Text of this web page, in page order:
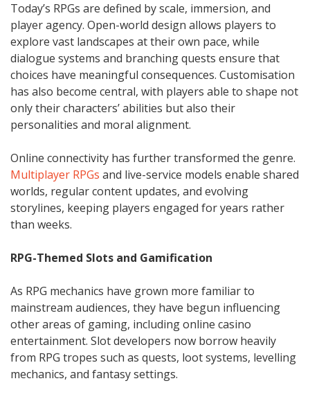
Today’s RPGs are defined by scale, immersion, and
player agency. Open-world design allows players to
explore vast landscapes at their own pace, while
dialogue systems and branching quests ensure that
choices have meaningful consequences. Customisation
has also become central, with players able to shape not
only their characters’ abilities but also their
personalities and moral alignment.
Online connectivity has further transformed the genre.
Multiplayer RPGs and live-service models enable shared
worlds, regular content updates, and evolving
storylines, keeping players engaged for years rather
than weeks.
RPG-Themed Slots and Gamification
As RPG mechanics have grown more familiar to
mainstream audiences, they have begun influencing
other areas of gaming, including online casino
entertainment. Slot developers now borrow heavily
from RPG tropes such as quests, loot systems, levelling
mechanics, and fantasy settings.